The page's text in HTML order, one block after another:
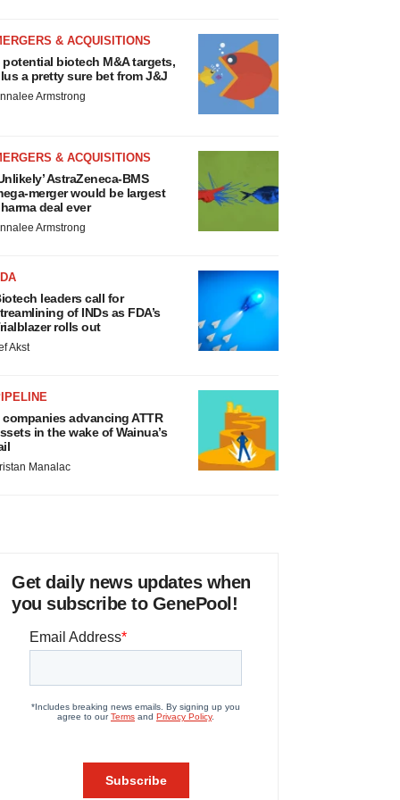
& ACQUISITIONS
potential biotech M&A targets,
a pretty sure bet from J&J
Armstrong
& ACQUISITIONS
AstraZeneca-BMS
merger would be largest
deal ever
Armstrong
leaders call for
of INDs as FDA’s
rolls out
Akst
companies advancing ATTR
in the wake of Wainua’s
Manalac
Get daily news updates when
you subscribe to GenePool!